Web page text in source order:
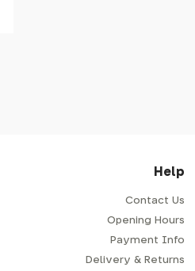
Help
Contact Us
Opening Hours
Payment Info
Delivery & Returns